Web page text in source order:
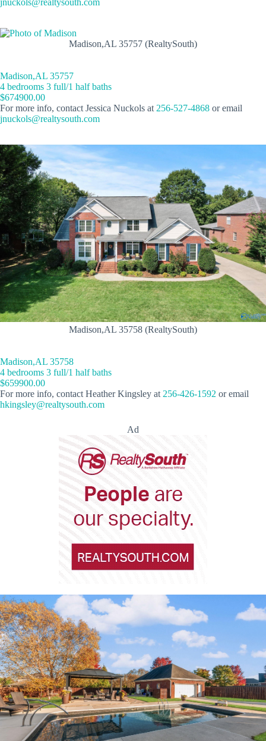
Madison,AL 35757 (RealtySouth)
Madison,AL 35757
4 bedrooms 3 full/1 half baths
$674900.00
For more info, contact Jessica Nuckols at 256-527-4868 or email
jnuckols@realtysouth.com
Madison,AL 35758 (RealtySouth)
Madison,AL 35758
4 bedrooms 3 full/1 half baths
$659900.00
For more info, contact Heather Kingsley at 256-426-1592 or email
hkingsley@realtysouth.com
Ad